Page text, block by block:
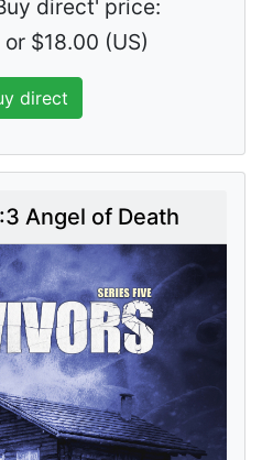
direct' price:
$18.00 (US)
direct
Angel of Death